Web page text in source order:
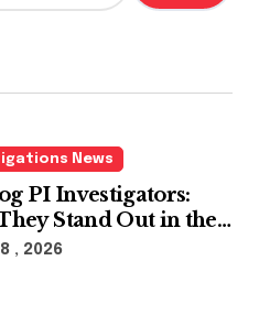
News
PI Investigators:
Stand Out in the
, 2026